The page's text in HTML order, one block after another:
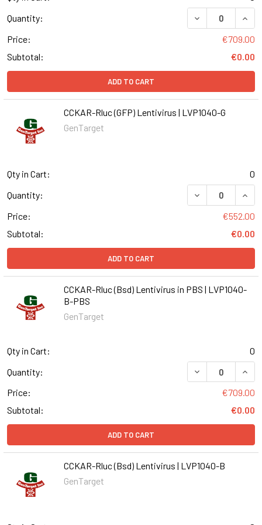
Quantity:
DECREASE
Price:
€709.00
Subtotal:
€0.00
ADD TO CART
CCKAR-Rluc (GFP) Lentivirus | LVP1040-G
GenTarget
Qty in Cart:
0
Quantity:
DECREASE
Price:
€552.00
Subtotal:
€0.00
ADD TO CART
CCKAR-Rluc (Bsd) Lentivirus in PBS | LVP1040-
B-PBS
GenTarget
Qty in Cart:
0
Quantity:
DECREASE
Price:
€709.00
Subtotal:
€0.00
ADD TO CART
CCKAR-Rluc (Bsd) Lentivirus | LVP1040-B
GenTarget